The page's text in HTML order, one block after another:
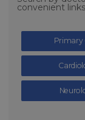
convenient
Primary